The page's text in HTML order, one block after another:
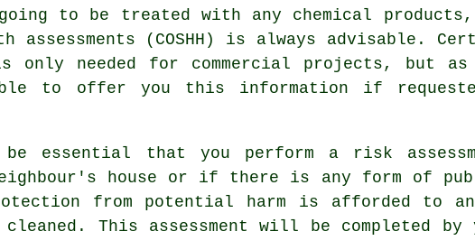
to be treated with any chemical products,
assessments (COSHH) is always advisable.
only needed for commercial projects, but
to offer you this information if
essential that you perform a risk
house or if there is any form of
from potential harm is afforded to
This assessment will be completed by